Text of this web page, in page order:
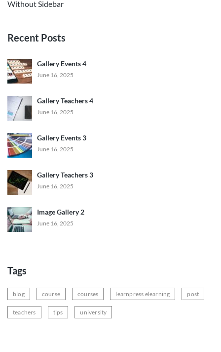
Without Sidebar
Recent Posts
Gallery Events 4
June 16, 2025
Gallery Teachers 4
June 16, 2025
Gallery Events 3
June 16, 2025
Gallery Teachers 3
June 16, 2025
Image Gallery 2
June 16, 2025
Tags
blog course courses learnpress elearning post
teachers tips university